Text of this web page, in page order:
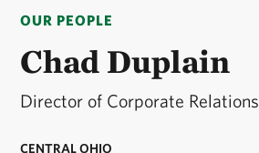
OUR PEOPLE
Chad Duplain
Director of Corporate Relations
CENTRAL OHIO
Duplain/TNC